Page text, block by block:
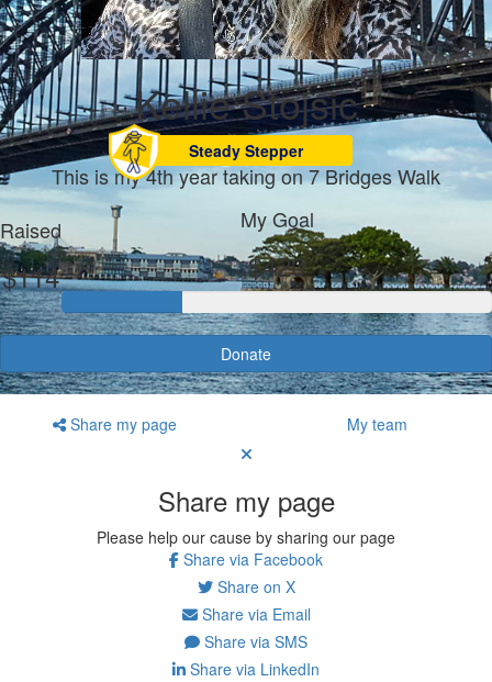
Kellie Stojsic
Steady Stepper
This is my 4th year taking on 7 Bridges Walk
Raised
$114
My Goal
$420
Donate
Share my page My team
Share my page
Please help our cause by sharing our page
Share via Facebook
Share on X
Share via Email
Share via SMS
Share via LinkedIn